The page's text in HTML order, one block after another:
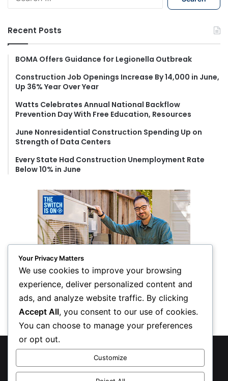
h
f
r
Recent Posts
BOMA Offers Guidance for Legionella Outbreak
Construction Job Openings Increase By 14,000 in June,
Up 36% Year Over Year
Watts Celebrates Annual National Backflow
Prevention Day With Free Education, Resources
June Nonresidential Construction Spending Up on
Strength of Data Centers
Every State Had Construction Unemployment Rate
Below 10% in June
© Copyright 2026, All Rights Reserved
Privacy Policy
Your Privacy Matters
We use cookies to improve your browsing
experience, deliver personalized content and
ads, and analyze website traffic. By clicking
Accept All, you consent to our use of cookies.
You can choose to manage your preferences
or opt out.
Customize